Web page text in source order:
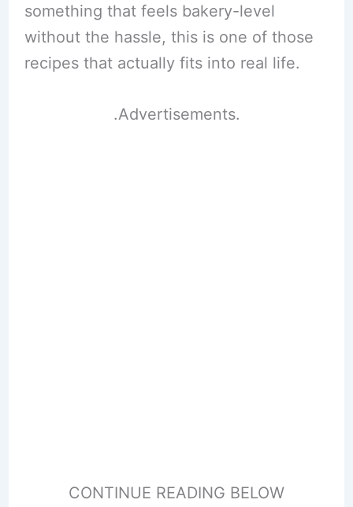
something that feels bakery-level
without the hassle, this is one of those
recipes that actually fits into real life.
.Advertisements.
CONTINUE READING BELOW